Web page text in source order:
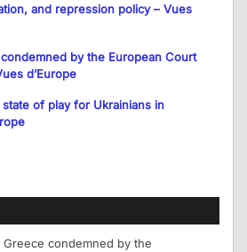
and repression policy – Vues
by the European Court
d’Europe
of play for Ukrainians in
Greece condemned by the